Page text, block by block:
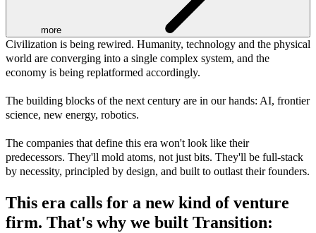
more
Civilization is being rewired. Humanity, technology and the physical
world are converging into a single complex system, and the
economy is being replatformed accordingly.
The building blocks of the next century are in our hands: AI, frontier
science, new energy, robotics.
The companies that define this era won't look like their
predecessors. They'll mold atoms, not just bits. They'll be full-stack
by necessity, principled by design, and built to outlast their founders.
This era calls for a new kind of venture
firm. That's why we built Transition: